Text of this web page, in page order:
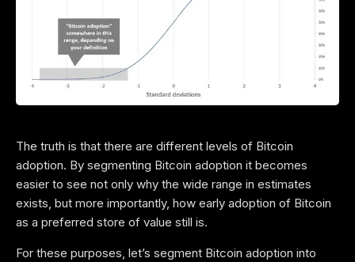
The truth is that there are different levels of Bitcoin
adoption. By segmenting Bitcoin adoption it becomes
easier to see not only why the wide range in estimates
exists, but more importantly, how early adoption of Bitcoin
as a preferred store of value still is.
For these purposes, let’s segment Bitcoin adoption into